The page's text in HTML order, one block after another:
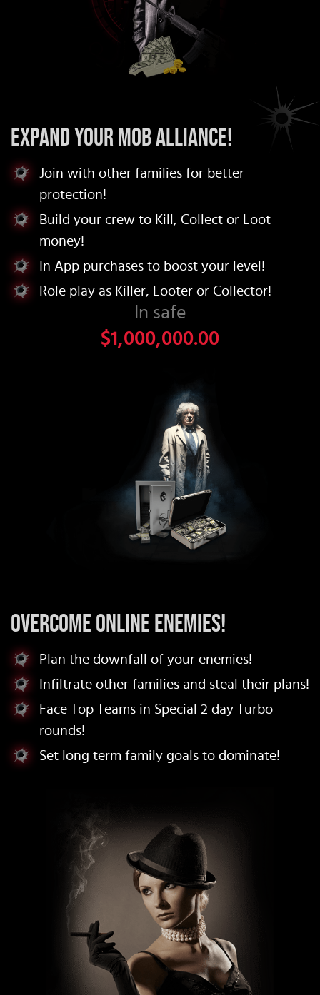
Expand your Mob Alliance!
Join with other families for better
protection!
Build your crew to Kill, Collect or Loot
money!
In App purchases to boost your level!
Role play as Killer, Looter or Collector!
In safe
$1,000,000.00
Overcome Online Enemies!
Plan the downfall of your enemies!
Infiltrate other families and steal their plans!
Face Top Teams in Special 2 day Turbo
rounds!
Set long term family goals to dominate!